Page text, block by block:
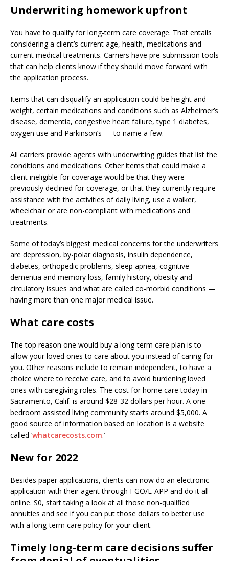
Underwriting homework upfront
You have to qualify for long-term care coverage. That entails
considering a client’s current age, health, medications and
current medical treatments. Carriers have pre-submission tools
that can help clients know if they should move forward with
the application process.
Items that can disqualify an application could be height and
weight, certain medications and conditions such as Alzheimer’s
disease, dementia, congestive heart failure, type 1 diabetes,
oxygen use and Parkinson’s — to name a few.
All carriers provide agents with underwriting guides that list the
conditions and medications. Other items that could make a
client ineligible for coverage would be that they were
previously declined for coverage, or that they currently require
assistance with the activities of daily living, use a walker,
wheelchair or are non-compliant with medications and
treatments.
Some of today’s biggest medical concerns for the underwriters
are depression, by-polar diagnosis, insulin dependence,
diabetes, orthopedic problems, sleep apnea, cognitive
dementia and memory loss, family history, obesity and
circulatory issues and what are called co-morbid conditions —
having more than one major medical issue.
What care costs
The top reason one would buy a long-term care plan is to
allow your loved ones to care about you instead of caring for
you. Other reasons include to remain independent, to have a
choice where to receive care, and to avoid burdening loved
ones with caregiving roles. The cost for home care today in
Sacramento, Calif. is around $28-32 dollars per hour. A one
bedroom assisted living community starts around $5,000. A
good source of information based on location is a website
called ‘whatcarecosts.com.’
New for 2022
Besides paper applications, clients can now do an electronic
application with their agent through I-GO/E-APP and do it all
online. S0, start taking a look at all those non-qualified
annuities and see if you can put those dollars to better use
with a long-term care policy for your client.
Timely long-term care decisions suffer